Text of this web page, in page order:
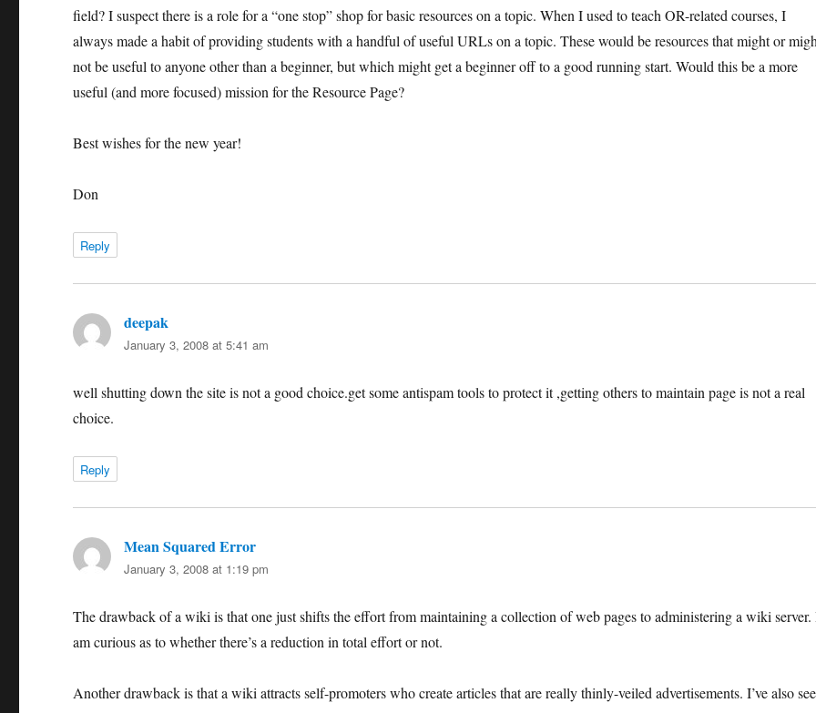
field? I suspect there is a role for a “one stop” shop for basic resources on a topic. When I used to teach OR-related courses, I
always made a habit of providing students with a handful of useful URLs on a topic. These would be resources that might or
not be useful to anyone other than a beginner, but which might get a beginner off to a good running start. Would this be a more
useful (and more focused) mission for the Resource Page?
Best wishes for the new year!
Don
Reply
deepak
January 3, 2008 at 5:41 am
well shutting down the site is not a good choice.get some antispam tools to protect it ,getting others to maintain page is not a real
choice.
Reply
Mean Squared Error
January 3, 2008 at 1:19 pm
The drawback of a wiki is that one just shifts the effort from maintaining a collection of web pages to administering a wiki server.
am curious as to whether there’s a reduction in total effort or not.
Another drawback is that a wiki attracts self-promoters who create articles that are really thinly-veiled advertisements. I’ve also